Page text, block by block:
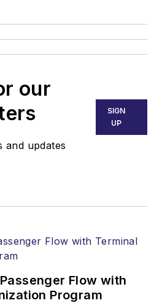
our
and updates
SIGN
UP
Flow with
Program